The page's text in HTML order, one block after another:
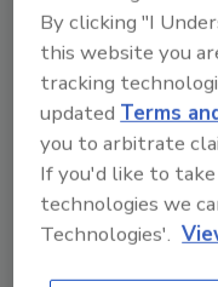
By clicking "I
this website you
tracking
updatedTerms
you to arbitrate
If you'd like to
technologies we
Technologies'.